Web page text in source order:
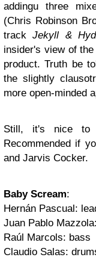
addingu three
(Chris Robinson
trackJekyll &
insider's view of
product. Truth be
the slightly
more open-minded
Still, it's nice to
Recommended if
and Jarvis Cocker.
Baby Scream:
Hernán Pascual:
Juan Pablo
Raúl Marcols: bass
Claudio Salas: